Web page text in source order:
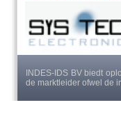
INDES-IDS BV biedt
de marktleider ofwel de